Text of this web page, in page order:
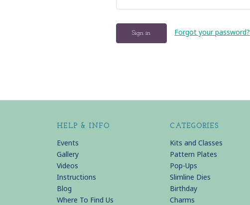
Forgot your password?
HELP & INFO
Events
Gallery
Videos
Instructions
Blog
Where To Find Us
CATEGORIES
Kits and Classes
Pattern Plates
Pop-Ups
Slimline Dies
Birthday
Charms